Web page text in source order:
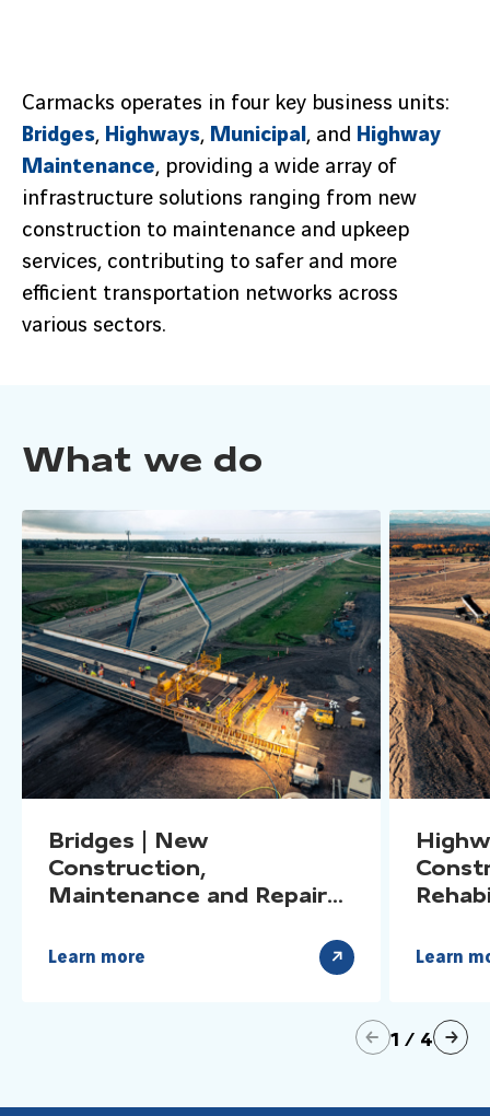
Carmacks operates in four key business units:
Bridges, Highways, Municipal , and Highway
Maintenance, providing a wide array of
infrastructure solutions ranging from new
construction to maintenance and upkeep
services, contributing to safer and more
efficient transportation networks across
various sectors.
What we do
Bridges | New
Construction,
Maintenance and Repairs,
Learn more Learn
précédent1 / 4suivant